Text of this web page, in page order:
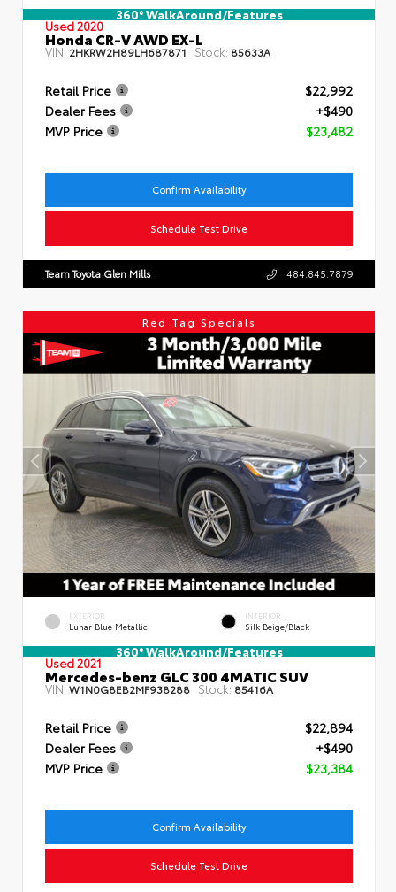
360° WalkAround/Features
Used 2020
Honda CR-V AWD EX-L
VIN: 2HKRW2H89LH687871 Stock: 85633A
Retail Price
$22,992
Dealer Fees
+$490
MVP Price
$23,482
Confirm Availability
Schedule Test Drive
Team Toyota Glen Mills 484.845.7879
Red Tag Specials
EXTERIOR
Lunar Blue Metallic
INTERIOR
Silk Beige/Black
360° WalkAround/Features
Used 2021
Mercedes-benz GLC 300 4MATIC SUV
VIN:W1N0G8EB2MF938288 Stock: 85416A
Retail Price
$22,894
Dealer Fees
+$490
MVP Price
$23,384
Confirm Availability
Schedule Test Drive